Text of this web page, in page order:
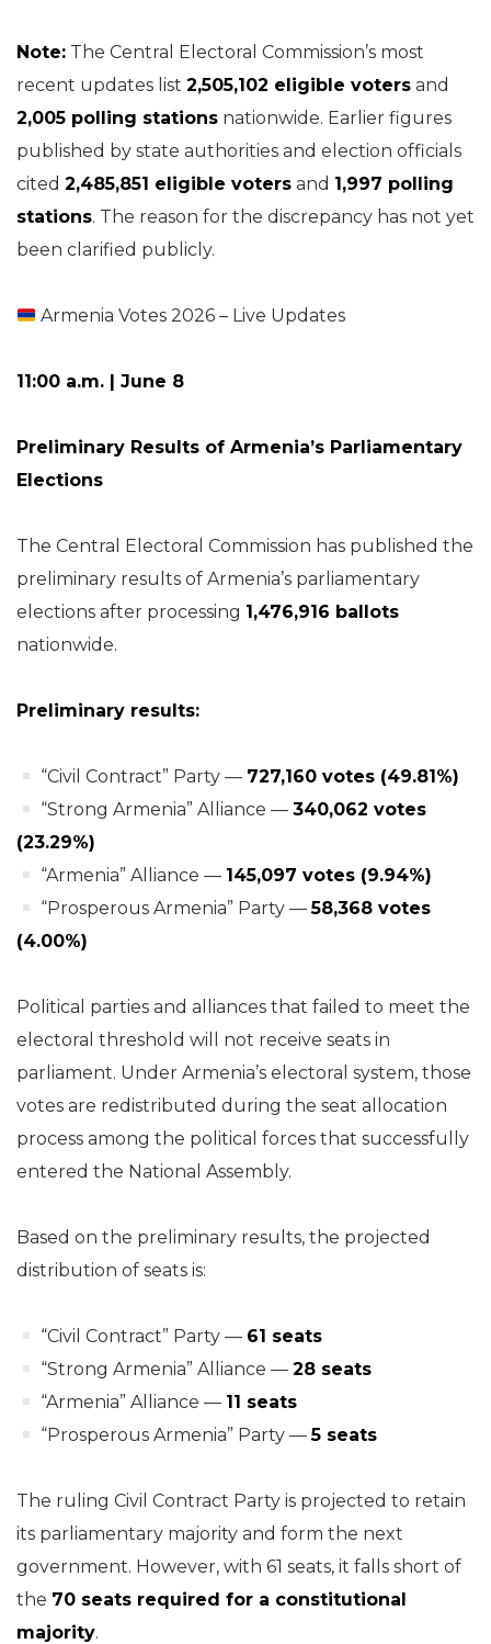
Note: The Central Electoral Commission’s most
recent updates list 2,505,102 eligible voters and
2,005 polling stations nationwide. Earlier figures
published by state authorities and election officials
cited 2,485,851 eligible voters and 1,997 polling
stations. The reason for the discrepancy has not yet
been clarified publicly.
Armenia Votes 2026 – Live Updates
11:00 a.m. | June 8
Preliminary Results of Armenia’s Parliamentary
Elections
The Central Electoral Commission has published the
preliminary results of Armenia’s parliamentary
elections after processing 1,476,916 ballots
nationwide.
Preliminary results:
“Civil Contract” Party — 727,160 votes (49.81%)
“Strong Armenia” Alliance —340,062 votes
(23.29%)
“Armenia” Alliance — 145,097 votes (9.94%)
“Prosperous Armenia” Party —58,368 votes
(4.00%)
Political parties and alliances that failed to meet the
electoral threshold will not receive seats in
parliament. Under Armenia’s electoral system, those
votes are redistributed during the seat allocation
process among the political forces that successfully
entered the National Assembly.
Based on the preliminary results, the projected
distribution of seats is:
“Civil Contract” Party — 61 seats
“Strong Armenia” Alliance —28 seats
“Armenia” Alliance — 11 seats
“Prosperous Armenia” Party —5 seats
The ruling Civil Contract Party is projected to retain
its parliamentary majority and form the next
government. However, with 61 seats, it falls short of
the 70 seats required for a constitutional
majority.